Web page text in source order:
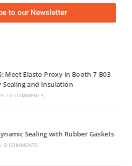
to our Newsletter
Meet Elasto Proxy in Booth 7-B03
and Insulation
/ 0 COMMENTS
Sealing with Rubber Gaskets
/ 0 COMMENTS